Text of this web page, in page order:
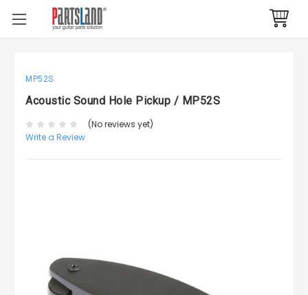
MP52S
Acoustic Sound Hole Pickup / MP52S
(No reviews yet)
Write a Review